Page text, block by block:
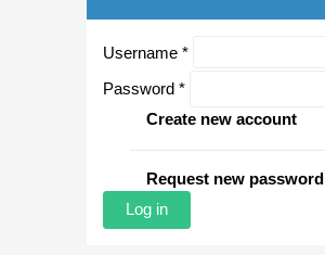
Username *
Password *
Create new account
Request new password